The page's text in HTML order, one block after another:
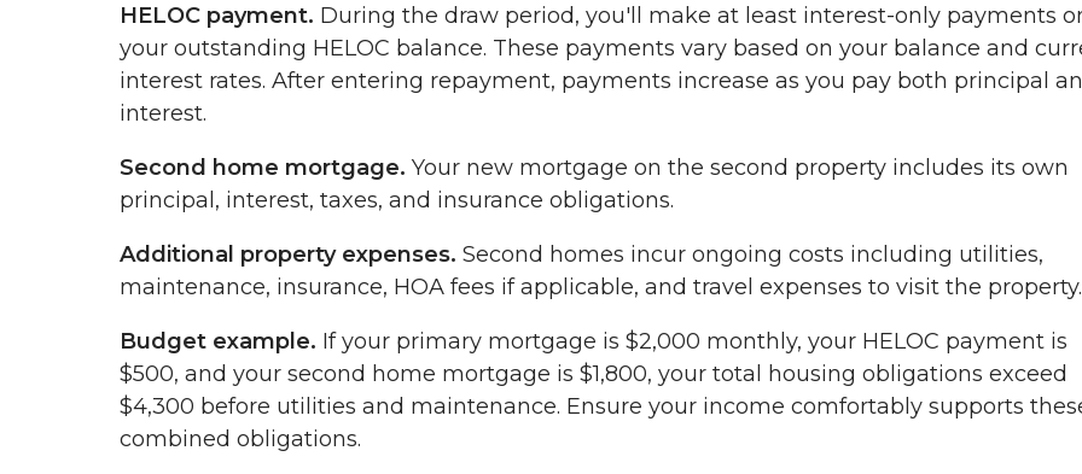
HELOC payment. During the draw period, you'll make at least interest-only payments
your outstanding HELOC balance. These payments vary based on your balance and
interest rates. After entering repayment, payments increase as you pay both principal
interest.
Second home mortgage. Your new mortgage on the second property includes its own
principal, interest, taxes, and insurance obligations.
Additional property expenses. Second homes incur ongoing costs including utilities,
maintenance, insurance, HOA fees if applicable, and travel expenses to visit the property.
Budget example. If your primary mortgage is $2,000 monthly, your HELOC payment is
$500, and your second home mortgage is $1,800, your total housing obligations exceed
$4,300 before utilities and maintenance. Ensure your income comfortably supports
combined obligations.